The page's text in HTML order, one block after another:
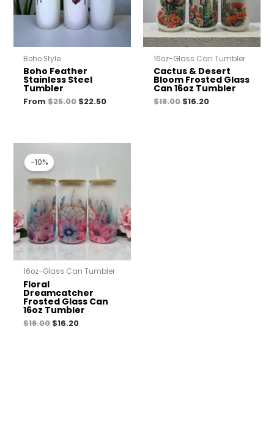
Boho Style
Boho Feather
Stainless Steel
Tumbler
From$25.00 $22.50
16oz-Glass Can Tumbler
Cactus & Desert
Bloom Frosted Glass
Can 16oz Tumbler
$18.00 $16.20
-10%
16oz-Glass Can Tumbler
Floral
Dreamcatcher
Frosted Glass Can
16oz Tumbler
$18.00
price
was:
$16.20
$16.20.